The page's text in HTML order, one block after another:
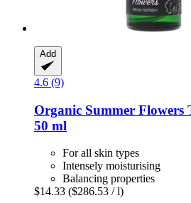
Add
4.6 (9)
Organic Summer Flowers
50 ml
For all skin types
Intensely moisturising
Balancing properties
$14.33 ($286.53 / l)